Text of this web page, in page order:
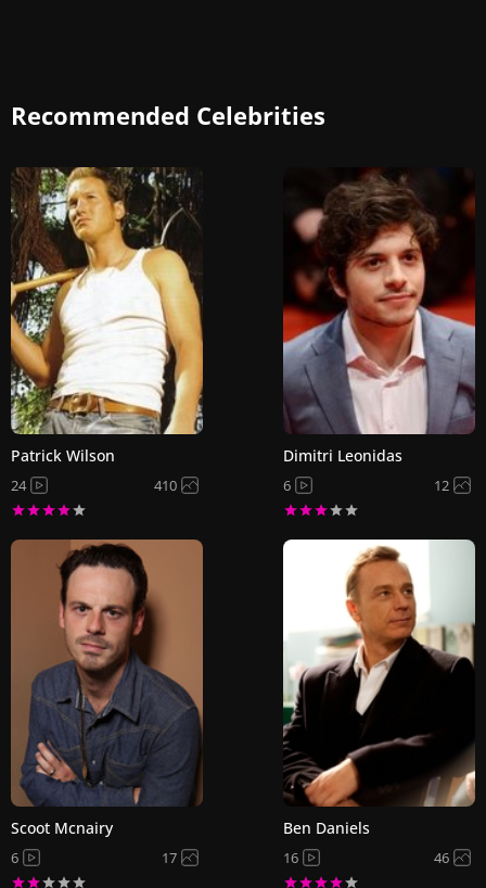
Recommended Celebrities
Patrick Wilson
24 410
Dimitri Leonidas
6 12
Scoot Mcnairy
6 17
Ben Daniels
16 46